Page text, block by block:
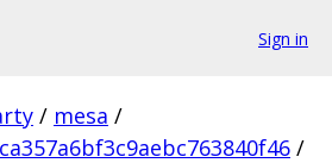
Sign in
/ mesa /
/